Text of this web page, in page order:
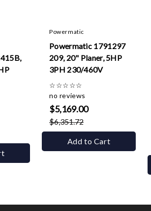
Powermatic
Powermatic 1791297
209, 20" Planer, 5HP
3PH 230/460V
☆☆☆☆☆
no reviews
$5,169.00
$6,351.72
Add to Cart